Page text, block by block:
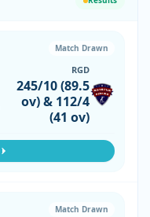
Match Drawn
RGD
245/10 (89.5
ov) & 112/4
(41 ov)
Match Drawn